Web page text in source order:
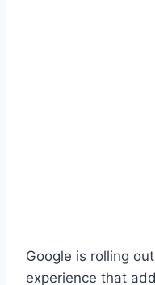
Google is rolling
experience that